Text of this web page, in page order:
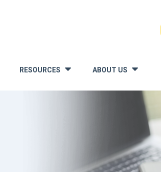
RESOURCES ABOUT US